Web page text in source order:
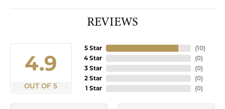
REVIEWS
4.9
OUT OF 5
5 Star
4 Star
3 Star
2 Star
1 Star
(10)
(0)
(0)
(0)
(0)